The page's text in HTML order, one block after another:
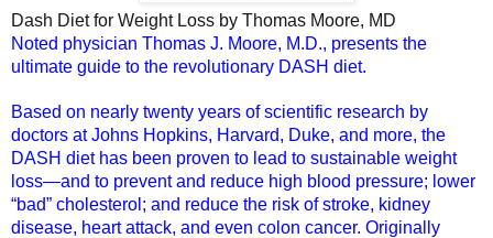
Dash Diet for Weight Loss by Thomas Moore, MD
Noted physician Thomas J. Moore, M.D., presents the
ultimate guide to the revolutionary DASH diet.
Based on nearly twenty years of scientific research by
doctors at Johns Hopkins, Harvard, Duke, and more, the
DASH diet has been proven to lead to sustainable weight
loss—and to prevent and reduce high blood pressure; lower
“bad” cholesterol; and reduce the risk of stroke, kidney
disease, heart attack, and even colon cancer. Originally